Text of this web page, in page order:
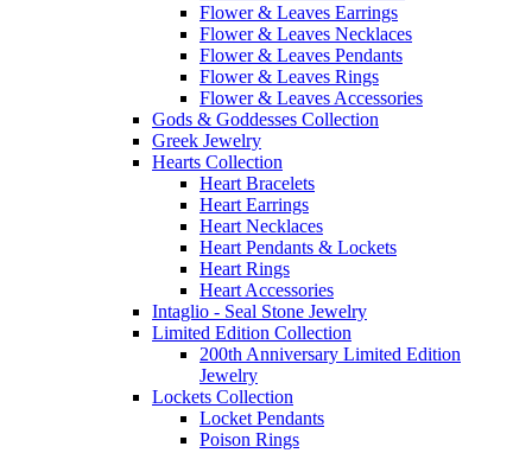
Flower & Leaves Earrings
Flower & Leaves Necklaces
Flower & Leaves Pendants
Flower & Leaves Rings
Flower & Leaves Accessories
Gods & Goddesses Collection
Greek Jewelry
Hearts Collection
Heart Bracelets
Heart Earrings
Heart Necklaces
Heart Pendants & Lockets
Heart Rings
Heart Accessories
Intaglio - Seal Stone Jewelry
Limited Edition Collection
200th Anniversary Limited Edition
Jewelry
Lockets Collection
Locket Pendants
Poison Rings